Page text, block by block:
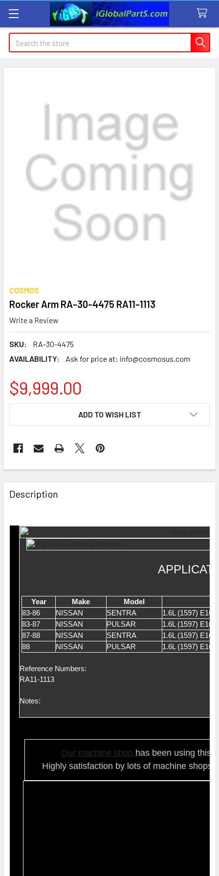
Search
COSMOS
Rocker Arm RA-30-4475 RA11-1113
Write a Review
SKU:
RA-30-4475
AVAILABILITY:
Ask for price at: info@cosmosus.com
$9,999.00
ADD TO WISH LIST
Description
Year Make
Model
83-86
NISSAN SENTRA
1.6L (1597) E16
83-87
NISSAN PULSAR
1.6L (1597) E16
87-88
NISSAN SENTRA
1.6L (1597) E16I
88
NISSAN PULSAR 1.6L (1597) E16I
Reference Numbers:
RA11-1113
Notes:
Our machine shop has been using this
Highly satisfaction by lots of machine shops